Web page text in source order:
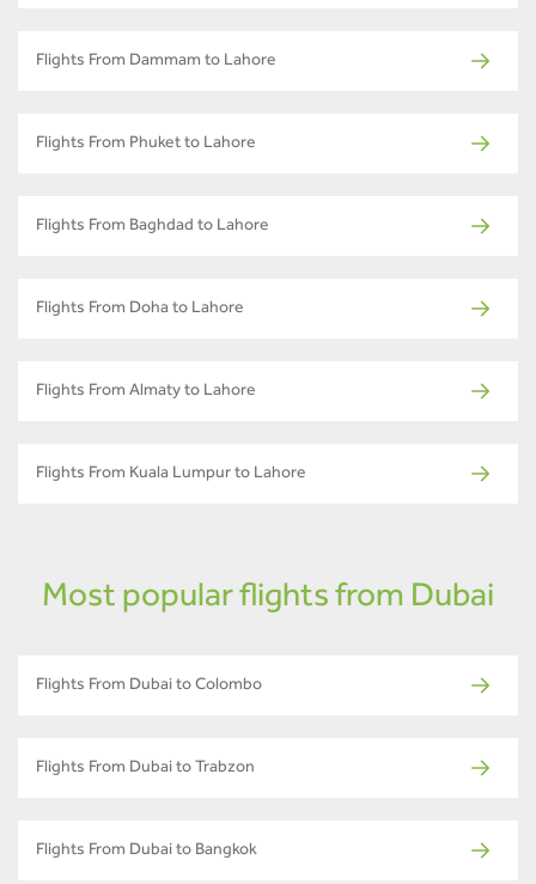
Flights From Dammam to Lahore
Flights From Phuket to Lahore
Flights From Baghdad to Lahore
Flights From Doha to Lahore
Flights From Almaty to Lahore
Flights From Kuala Lumpur to Lahore
Most popular flights from Dubai
Flights From Dubai to Colombo
Flights From Dubai to Trabzon
Flights From Dubai to Bangkok